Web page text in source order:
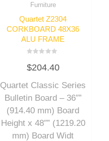
Furniture
Quartet Z2304
CORKBOARD 48X36
ALU FRAME
0
out
5
$204.40
Quartet Classic Series
Bulletin Board – 36″”
(914.40 mm) Board
Height x 48″” (1219.20
mm) Board Widt